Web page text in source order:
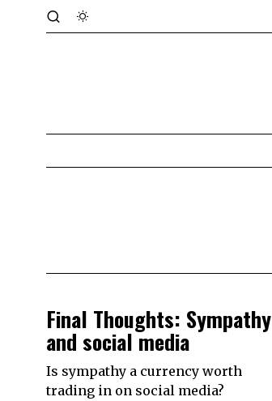
Final Thoughts: Sympathy
and social media
Is sympathy a currency worth
trading in on social media?